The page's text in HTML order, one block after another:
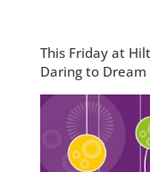
This Friday at
Daring to